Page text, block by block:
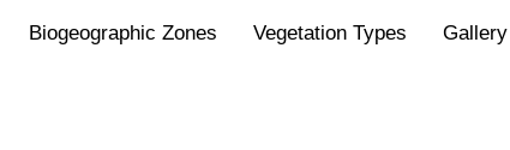
Biogeographic Zones Vegetation Types Gallery